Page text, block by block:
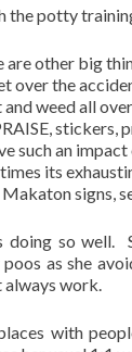
the potty
are other big
over the
weed all
stickers,
such an impact
times its
signs,
doing so
as she
always work.
with